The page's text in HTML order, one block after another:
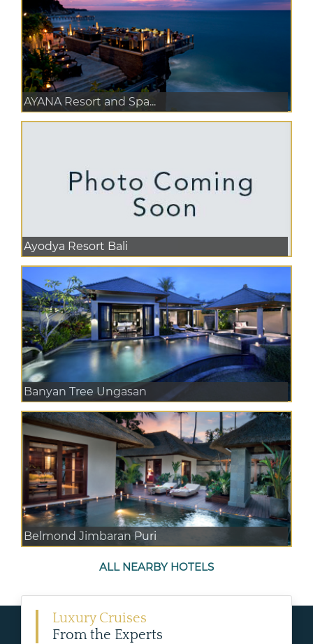
AYANA Resort and Spa...
Ayodya Resort Bali
Banyan Tree Ungasan
Belmond Jimbaran Puri
ALL NEARBY HOTELS
Luxury Cruises
From the Experts